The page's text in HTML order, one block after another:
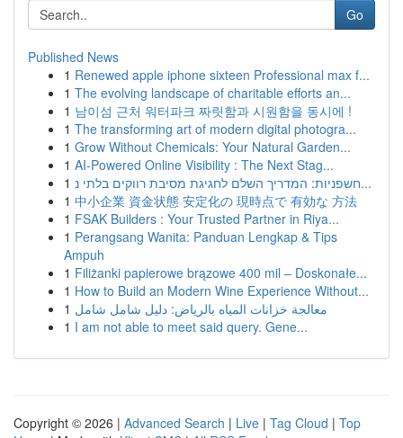
Go
Published News
1 Renewed apple iphone sixteen Professional max f...
1 The evolving landscape of charitable efforts an...
1 남이섬 근처 워터파크 짜릿함과 시원함을 동시에 !
1 The transforming art of modern digital photogra...
1 Grow Without Chemicals: Your Natural Garden...
1 AI-Powered Online Visibility : The Next Stag...
1
חשפניות: המדריך השלם לחגיגת מסיבת רווקים בלתי נ...
1 中小企業 資金状態 安定化の 現時点で 有効な 方法
1 FSAK Builders : Your Trusted Partner in Riya...
1 Perangsang Wanita: Panduan Lengkap & Tips
Ampuh
1 Filiżanki papierowe brązowe 400 mil – Doskonałe...
1 How to Build an Modern Wine Experience Without...
1 معالجة خزانات المياه بالرياض: دليل شامل شامل
1 I am not able to meet said query. Gene...
Copyright © 2026 | Advanced Search | Live | Tag Cloud | Top